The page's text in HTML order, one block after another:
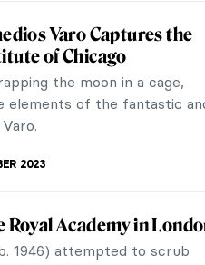
World of
not only for his artistic genius
it. Some might argue that
Italian Neorealism
in its path. The global
cities were completely